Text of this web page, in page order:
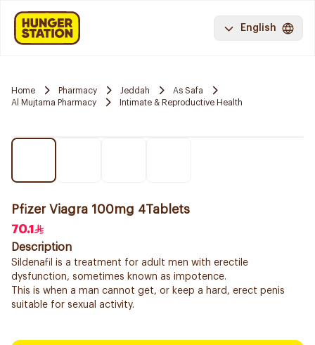
English
Home Pharmacy Jeddah
As Safa
Al Mujtama Pharmacy
Intimate & Reproductive Health
Pfizer Viagra 100mg 4Tablets
70.1
Description
Sildenafil is a treatment for adult men with erectile
dysfunction, sometimes known as impotence.
This is when a man cannot get, or keep a hard, erect penis
suitable for sexual activity.